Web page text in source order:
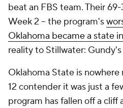
beat an FBS team. Their
Week 2 -- the program's
Oklahoma became a state
reality to Stillwater:
Oklahoma State is
12 contender it was just a
program has fallen off a cliff